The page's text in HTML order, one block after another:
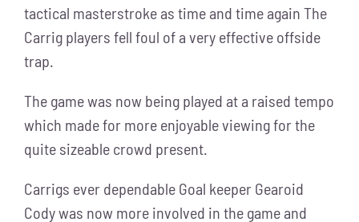
tactical masterstroke as time and time again The
Carrig players fell foul of a very effective offside
trap.
The game was now being played at a raised tempo
which made for more enjoyable viewing for the
quite sizeable crowd present.
Carrigs ever dependable Goal keeper Gearoid
Cody was now more involved in the game and